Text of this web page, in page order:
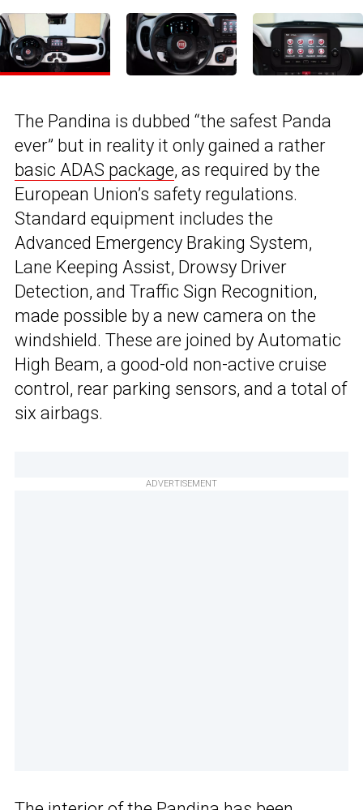
The Pandina is dubbed “the safest Panda
ever” but in reality it only gained a rather
basic ADAS package, as required by the
European Union’s safety regulations.
Standard equipment includes the
Advanced Emergency Braking System,
Lane Keeping Assist, Drowsy Driver
Detection, and Traffic Sign Recognition,
made possible by a new camera on the
windshield. These are joined by Automatic
High Beam, a good-old non-active cruise
control, rear parking sensors, and a total of
six airbags.
ADVERTISEMENT